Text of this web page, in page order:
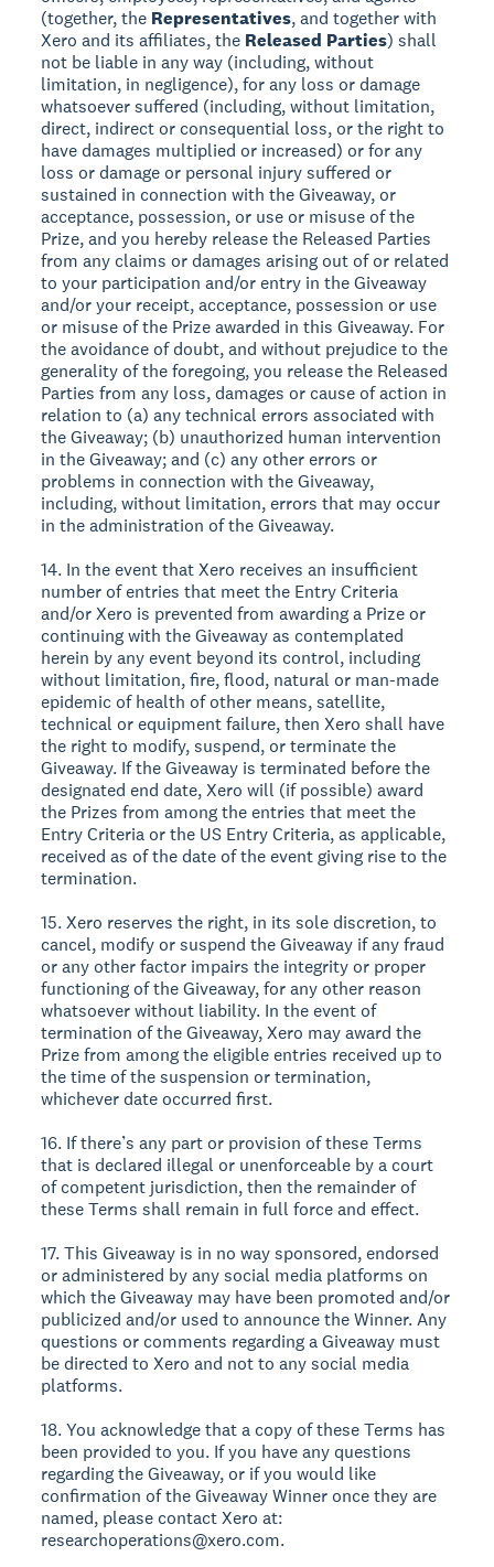
(together, the Representatives, and together with
Xero and its affiliates, the Released Parties) shall
not be liable in any way (including, without
limitation, in negligence), for any loss or damage
whatsoever suffered (including, without limitation,
direct, indirect or consequential loss, or the right to
have damages multiplied or increased) or for any
loss or damage or personal injury suffered or
sustained in connection with the Giveaway, or
acceptance, possession, or use or misuse of the
Prize, and you hereby release the Released Parties
from any claims or damages arising out of or related
to your participation and/or entry in the Giveaway
and/or your receipt, acceptance, possession or use
or misuse of the Prize awarded in this Giveaway. For
the avoidance of doubt, and without prejudice to the
generality of the foregoing, you release the Released
Parties from any loss, damages or cause of action in
relation to (a) any technical errors associated with
the Giveaway; (b) unauthorized human intervention
in the Giveaway; and (c) any other errors or
problems in connection with the Giveaway,
including, without limitation, errors that may occur
in the administration of the Giveaway.
14. In the event that Xero receives an insufficient
number of entries that meet the Entry Criteria
and/or Xero is prevented from awarding a Prize or
continuing with the Giveaway as contemplated
herein by any event beyond its control, including
without limitation, fire, flood, natural or man-made
epidemic of health of other means, satellite,
technical or equipment failure, then Xero shall have
the right to modify, suspend, or terminate the
Giveaway. If the Giveaway is terminated before the
designated end date, Xero will (if possible) award
the Prizes from among the entries that meet the
Entry Criteria or the US Entry Criteria, as applicable,
received as of the date of the event giving rise to the
termination.
15. Xero reserves the right, in its sole discretion, to
cancel, modify or suspend the Giveaway if any fraud
or any other factor impairs the integrity or proper
functioning of the Giveaway, for any other reason
whatsoever without liability. In the event of
termination of the Giveaway, Xero may award the
Prize from among the eligible entries received up to
the time of the suspension or termination,
whichever date occurred first.
16. If there’s any part or provision of these Terms
that is declared illegal or unenforceable by a court
of competent jurisdiction, then the remainder of
these Terms shall remain in full force and effect.
17. This Giveaway is in no way sponsored, endorsed
or administered by any social media platforms on
which the Giveaway may have been promoted and/or
publicized and/or used to announce the Winner. Any
questions or comments regarding a Giveaway must
be directed to Xero and not to any social media
platforms.
18. You acknowledge that a copy of these Terms has
been provided to you. If you have any questions
regarding the Giveaway, or if you would like
confirmation of the Giveaway Winner once they are
named, please contact Xero at:
researchoperations@xero.com.